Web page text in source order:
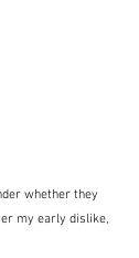
whether they
my early dislike,